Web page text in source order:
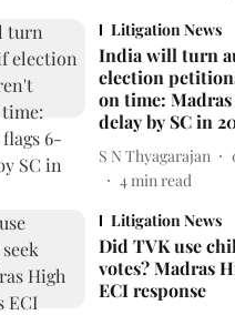
Litigation News
India will turn
election
on time:
delay by SC in
S N Thyagarajan
4min read
Litigation News
Did TVK use
votes? Madras
ECI response